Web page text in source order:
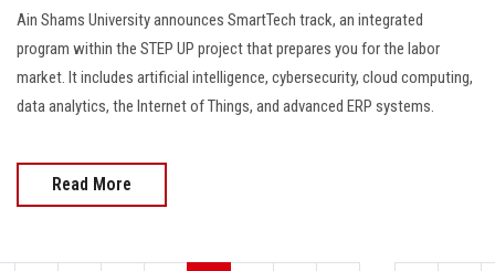
Ain Shams University announces SmartTech track, an integrated
program within the STEP UP project that prepares you for the labor
market. It includes artificial intelligence, cybersecurity, cloud computing,
data analytics, the Internet of Things, and advanced ERP systems.
Read More